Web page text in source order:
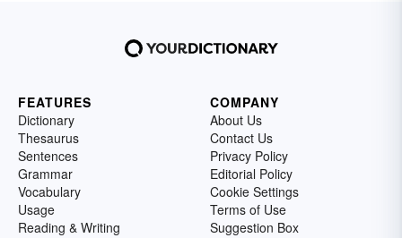
FEATURES
Dictionary
Thesaurus
Sentences
Grammar
Vocabulary
Usage
Reading & Writing
COMPANY
About Us
Contact Us
Privacy Policy
Editorial Policy
Cookie Settings
Terms of Use
Suggestion Box